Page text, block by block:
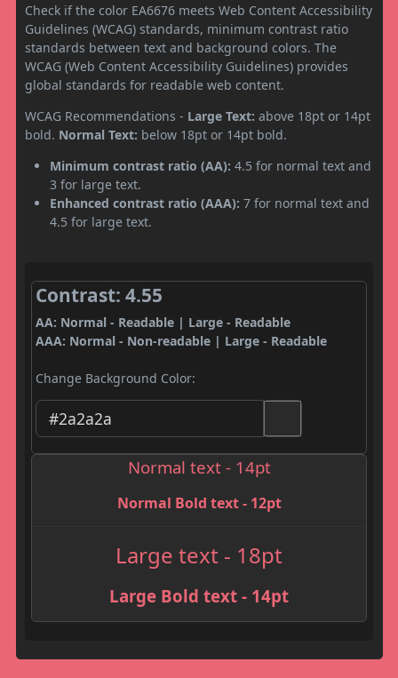
Check if the color EA6676 meets Web Content Accessibility
Guidelines (WCAG) standards, minimum contrast ratio
standards between text and background colors. The
WCAG (Web Content Accessibility Guidelines) provides
global standards for readable web content.
WCAG Recommendations - Large Text: above 18pt or 14pt
bold. Normal Text: below 18pt or 14pt bold.
Minimum contrast ratio (AA): 4.5 for normal text and
3 for large text.
Enhanced contrast ratio (AAA): 7 for normal text and
4.5 for large text.
Contrast: 4.55
AA: Normal - Readable | Large - Readable
AAA: Normal - Non-readable | Large - Readable
Change Background Color:
Normal text - 14pt
Normal Bold text - 12pt
Large text - 18pt
Large Bold text - 14pt